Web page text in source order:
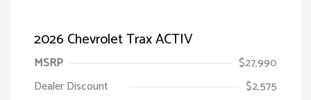
2026 Chevrolet Trax ACTIV
MSRP
$27,990
Dealer Discount
$2,575